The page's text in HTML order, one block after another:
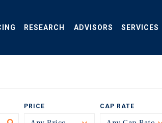
RESEARCH ADVISORS SERVICES
PRICE CAP RATE